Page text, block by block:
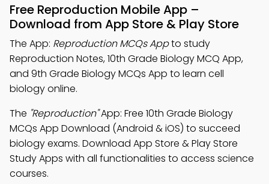
Free Reproduction Mobile App –
Download from App Store & Play Store
The App: Reproduction MCQs Appto study
Reproduction Notes, 10th Grade Biology MCQ App,
and 9th Grade Biology MCQs App to learn cell
biology online.
The "Reproduction"App: Free 10th Grade Biology
MCQs App Download (Android & iOS) to succeed
biology exams. Download App Store & Play Store
Study Apps with all functionalities to access science
courses.